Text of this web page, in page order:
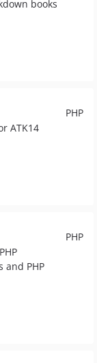
books
PHP
ATK14
PHP
and PHP